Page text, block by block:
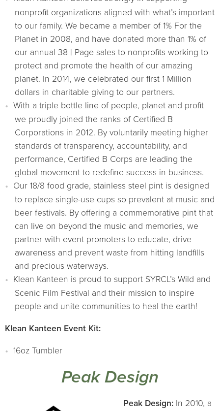
nonprofit organizations aligned with what’s important
to our family. We became a member of 1% For the
Planet in 2008, and have donated more than 1% of
our annual 38 | Page sales to nonprofits working to
protect and promote the health of our amazing
planet. In 2014, we celebrated our first 1 Million
dollars in charitable giving to our partners.
With a triple bottle line of people, planet and profit
we proudly joined the ranks of Certified B
Corporations in 2012. By voluntarily meeting higher
standards of transparency, accountability, and
performance, Certified B Corps are leading the
global movement to redefine success in business.
Our 18/8 food grade, stainless steel pint is designed
to replace single-use cups so prevalent at music and
beer festivals. By offering a commemorative pint that
can live on beyond the music and memories, we
partner with event promoters to educate, drive
awareness and prevent waste from hitting landfills
and precious waterways.
Klean Kanteen is proud to support SYRCL’s Wild and
Scenic Film Festival and their mission to inspire
people and unite communities to heal the earth!
Klean Kanteen Event Kit:
16oz Tumbler
Peak Design
Peak Design: In 2010, a